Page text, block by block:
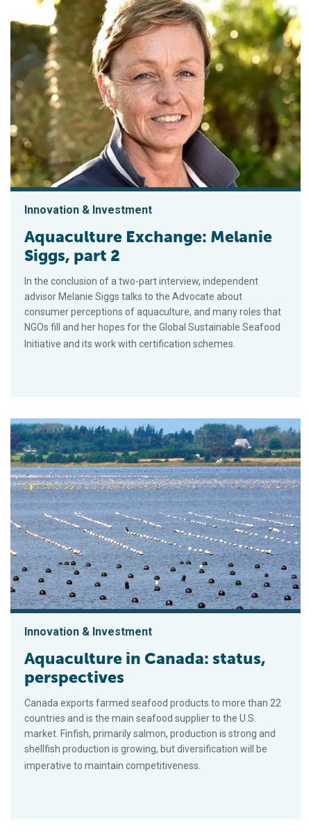
Innovation & Investment
Aquaculture Exchange: Melanie
Siggs, part 2
In the conclusion of a two-part interview, independent
advisor Melanie Siggs talks to the Advocate about
consumer perceptions of aquaculture, and many roles that
NGOs fill and her hopes for the Global Sustainable Seafood
Initiative and its work with certification schemes.
Innovation & Investment
Aquaculture in Canada: status,
perspectives
Canada exports farmed seafood products to more than 22
countries and is the main seafood supplier to the U.S.
market. Finfish, primarily salmon, production is strong and
shellfish production is growing, but diversification will be
imperative to maintain competitiveness.